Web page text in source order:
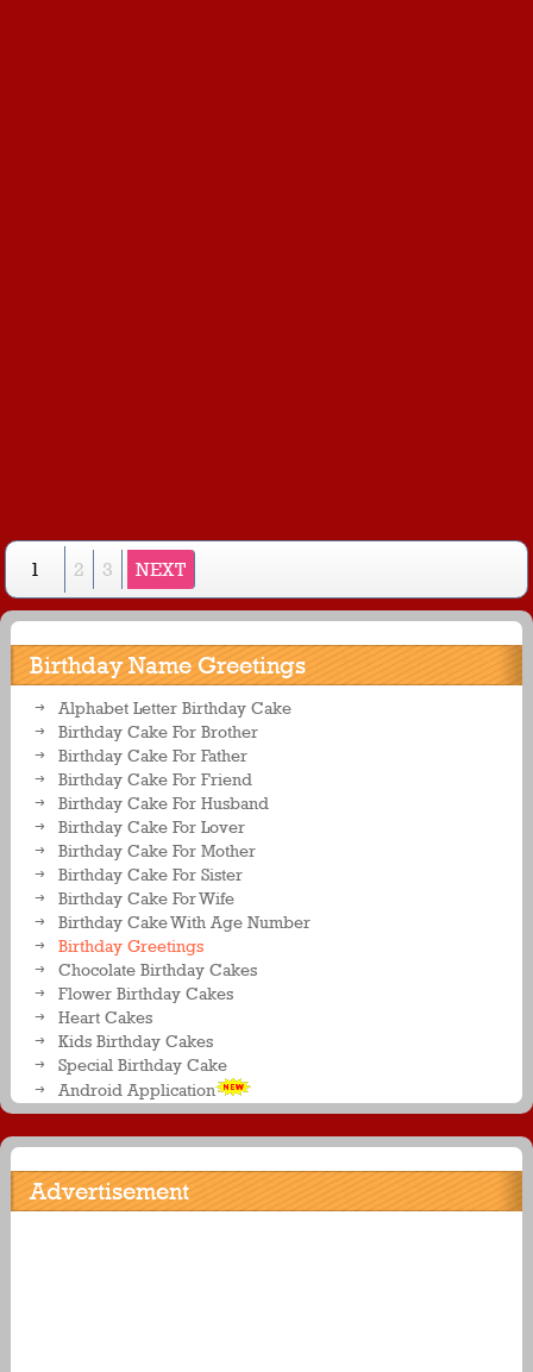
1 2 3 NEXT
Birthday Name Greetings
Alphabet Letter Birthday Cake
Birthday Cake For Brother
Birthday Cake For Father
Birthday Cake For Friend
Birthday Cake For Husband
Birthday Cake For Lover
Birthday Cake For Mother
Birthday Cake For Sister
Birthday Cake For Wife
Birthday Cake With Age Number
Birthday Greetings
Chocolate Birthday Cakes
Flower Birthday Cakes
Heart Cakes
Kids Birthday Cakes
Special Birthday Cake
Android Application
Advertisement